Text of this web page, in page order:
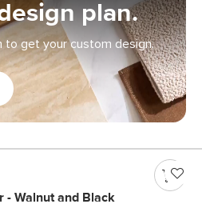
plan.
to get your custom design.
- Walnut and Black